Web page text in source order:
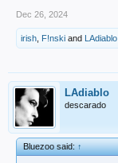
Dec 26, 2024
irish F!nski and LAdiablo
LAdiablo
descarado
Bluezoo said:↑